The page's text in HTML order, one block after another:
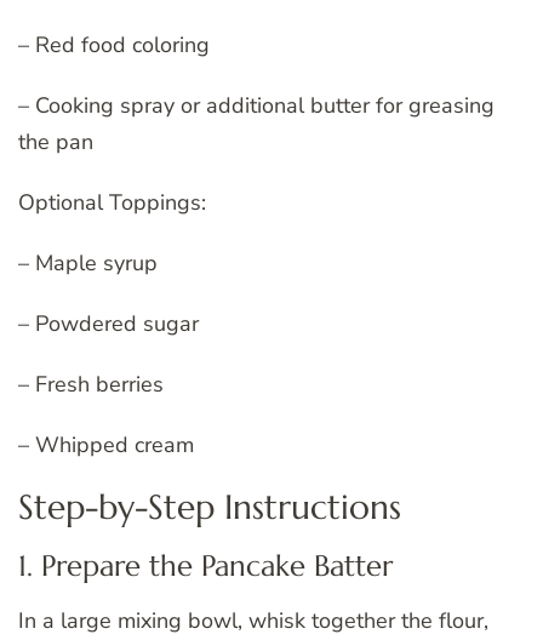
– Red food coloring
– Cooking spray or additional butter for greasing
the pan
Optional Toppings:
– Maple syrup
– Powdered sugar
– Fresh berries
– Whipped cream
Step-by-Step Instructions
1. Prepare the Pancake Batter
In a large mixing bowl, whisk together the flour,